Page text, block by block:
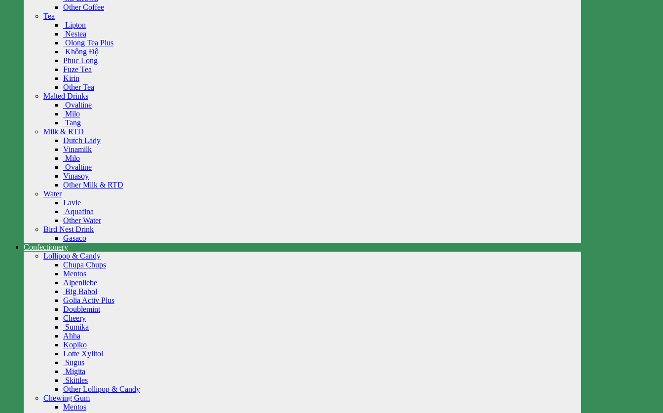
Other Coffee
Tea
Lipton
Nestea
Olong Tea Plus
Không Độ
Phuc Long
Fuze Tea
Kirin
Other Tea
Malted Drinks
Ovaltine
Milo
Tang
Milk & RTD
Dutch Lady
Vinamilk
Milo
Ovaltine
Vinasoy
Other Milk & RTD
Water
Lavie
Aquafina
Other Water
Bird Nest Drink
Gasaco
Confectionery
Lollipop & Candy
Chupa Chups
Mentos
Alpenliebe
Big Babol
Golia Activ Plus
Doublemint
Cheery
Sumika
Ahha
Kopiko
Lotte Xylitol
Sugus
Migita
Skittles
Other Lollipop & Candy
Chewing Gum
Mentos